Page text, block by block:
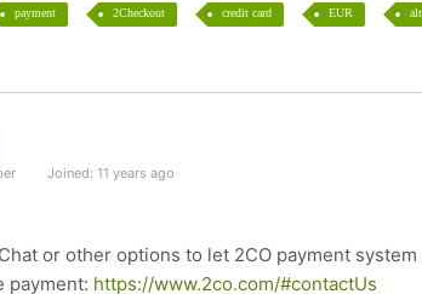
payment 2Checkout credit card EUR
Joined: 11 years ago
or other options to let 2CO payment
payment: https://www.2co.com/#contactUs